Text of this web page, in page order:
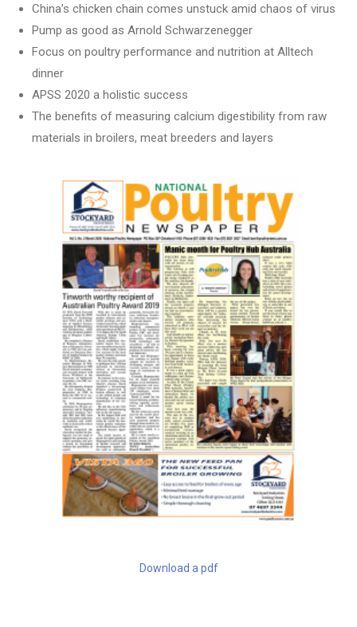
China’s chicken chain comes unstuck amid chaos of virus
Pump as good as Arnold Schwarzenegger
Focus on poultry performance and nutrition at Alltech
dinner
APSS 2020 a holistic success
The benefits of measuring calcium digestibility from raw
materials in broilers, meat breeders and layers
Download a pdf